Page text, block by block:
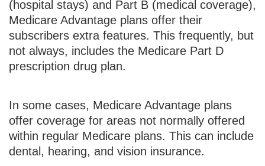
(hospital stays) and Part B (medical coverage),
Medicare Advantage plans offer their
subscribers extra features. This frequently, but
not always, includes the Medicare Part D
prescription drug plan.
In some cases, Medicare Advantage plans
offer coverage for areas not normally offered
within regular Medicare plans. This can include
dental, hearing, and vision insurance.